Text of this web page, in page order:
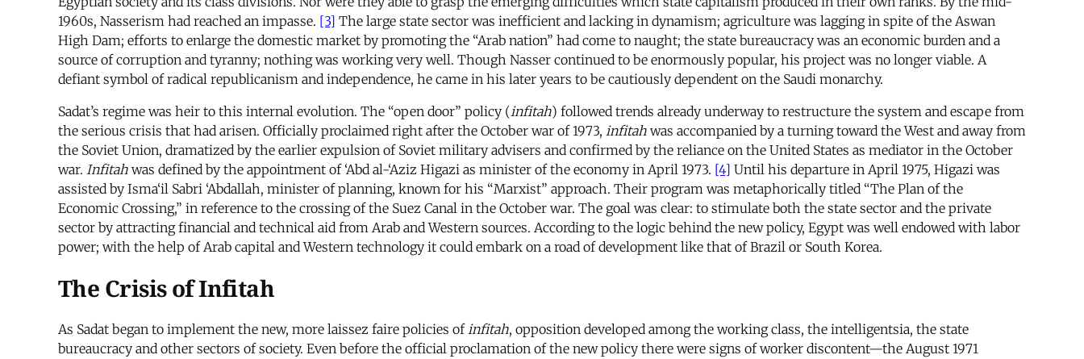
1960s, Nasserism had reached an impasse. [3] The large state sector was inefficient and lacking in dynamism; agriculture was lagging in spite of the Aswan
High Dam; efforts to enlarge the domestic market by promoting the “Arab nation” had come to naught; the state bureaucracy was an economic burden and a
source of corruption and tyranny; nothing was working very well. Though Nasser continued to be enormously popular, his project was no longer viable. A
defiant symbol of radical republicanism and independence, he came in his later years to be cautiously dependent on the Saudi monarchy.
Sadat’s regime was heir to this internal evolution. The “open door” policy (infitah) followed trends already underway to restructure the system and escape from
the serious crisis that had arisen. Officially proclaimed right after the October war of 1973, infitah was accompanied by a turning toward the West and away from
the Soviet Union, dramatized by the earlier expulsion of Soviet military advisers and confirmed by the reliance on the United States as mediator in the October
war. Infitah was defined by the appointment of ‘Abd al-‘Aziz Higazi as minister of the economy in April 1973. [4] Until his departure in April 1975, Higazi was
assisted by Isma‘il Sabri ‘Abdallah, minister of planning, known for his “Marxist” approach. Their program was metaphorically titled “The Plan of the
Economic Crossing,” in reference to the crossing of the Suez Canal in the October war. The goal was clear: to stimulate both the state sector and the private
sector by attracting financial and technical aid from Arab and Western sources. According to the logic behind the new policy, Egypt was well endowed with labor
power; with the help of Arab capital and Western technology it could embark on a road of development like that of Brazil or South Korea.
The Crisis of Infitah
As Sadat began to implement the new, more laissez faire policies ofinfitah, opposition developed among the working class, the intelligentsia, the state
bureaucracy and other sectors of society. Even before the official proclamation of the new policy there were signs of worker discontent—the August 1971